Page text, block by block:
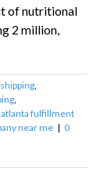
of nutritional
2 million,
atlanta fulfillment
near me | 0